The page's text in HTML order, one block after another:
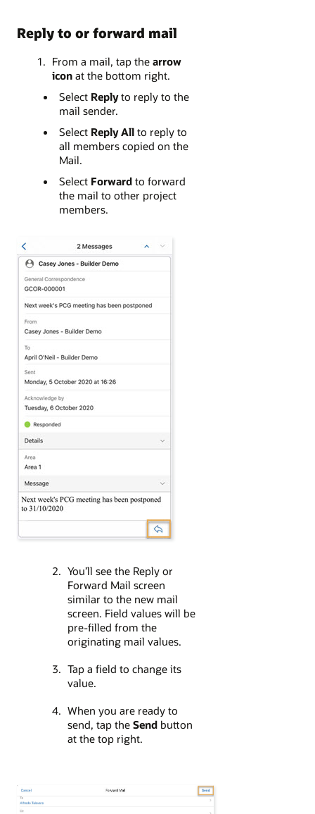
Reply to or forward mail
From a mail, tap the arrow
icon at the bottom right.
Select Replyto reply to the
mail sender.
Select Reply Allto reply to
all members copied on the
Mail.
Select Forwardto forward
the mail to other project
members.
You’ll see the Reply or
Forward Mail screen
similar to the new mail
screen. Field values will be
pre-filled from the
originating mail values.
Tap a field to change its
value.
When you are ready to
send, tap the Send button
at the top right.